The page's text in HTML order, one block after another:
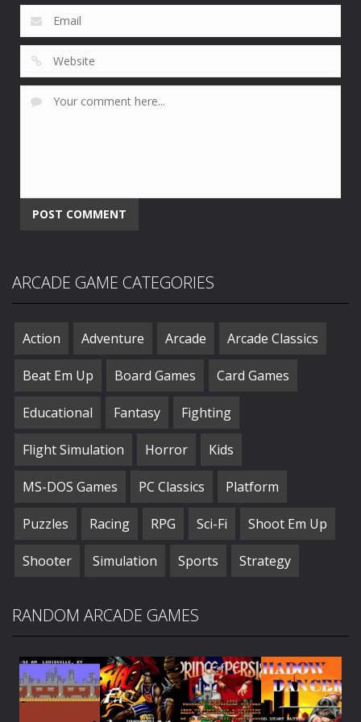
ARCADE GAME CATEGORIES
Action Adventure Arcade Arcade Classics
Beat Em Up Board Games Card Games
Educational Fantasy Fighting
Flight Simulation Horror Kids
MS-DOS Games PC Classics Platform
Puzzles Racing RPG Sci-Fi Shoot Em Up
Shooter Simulation Sports Strategy
RANDOM ARCADE GAMES